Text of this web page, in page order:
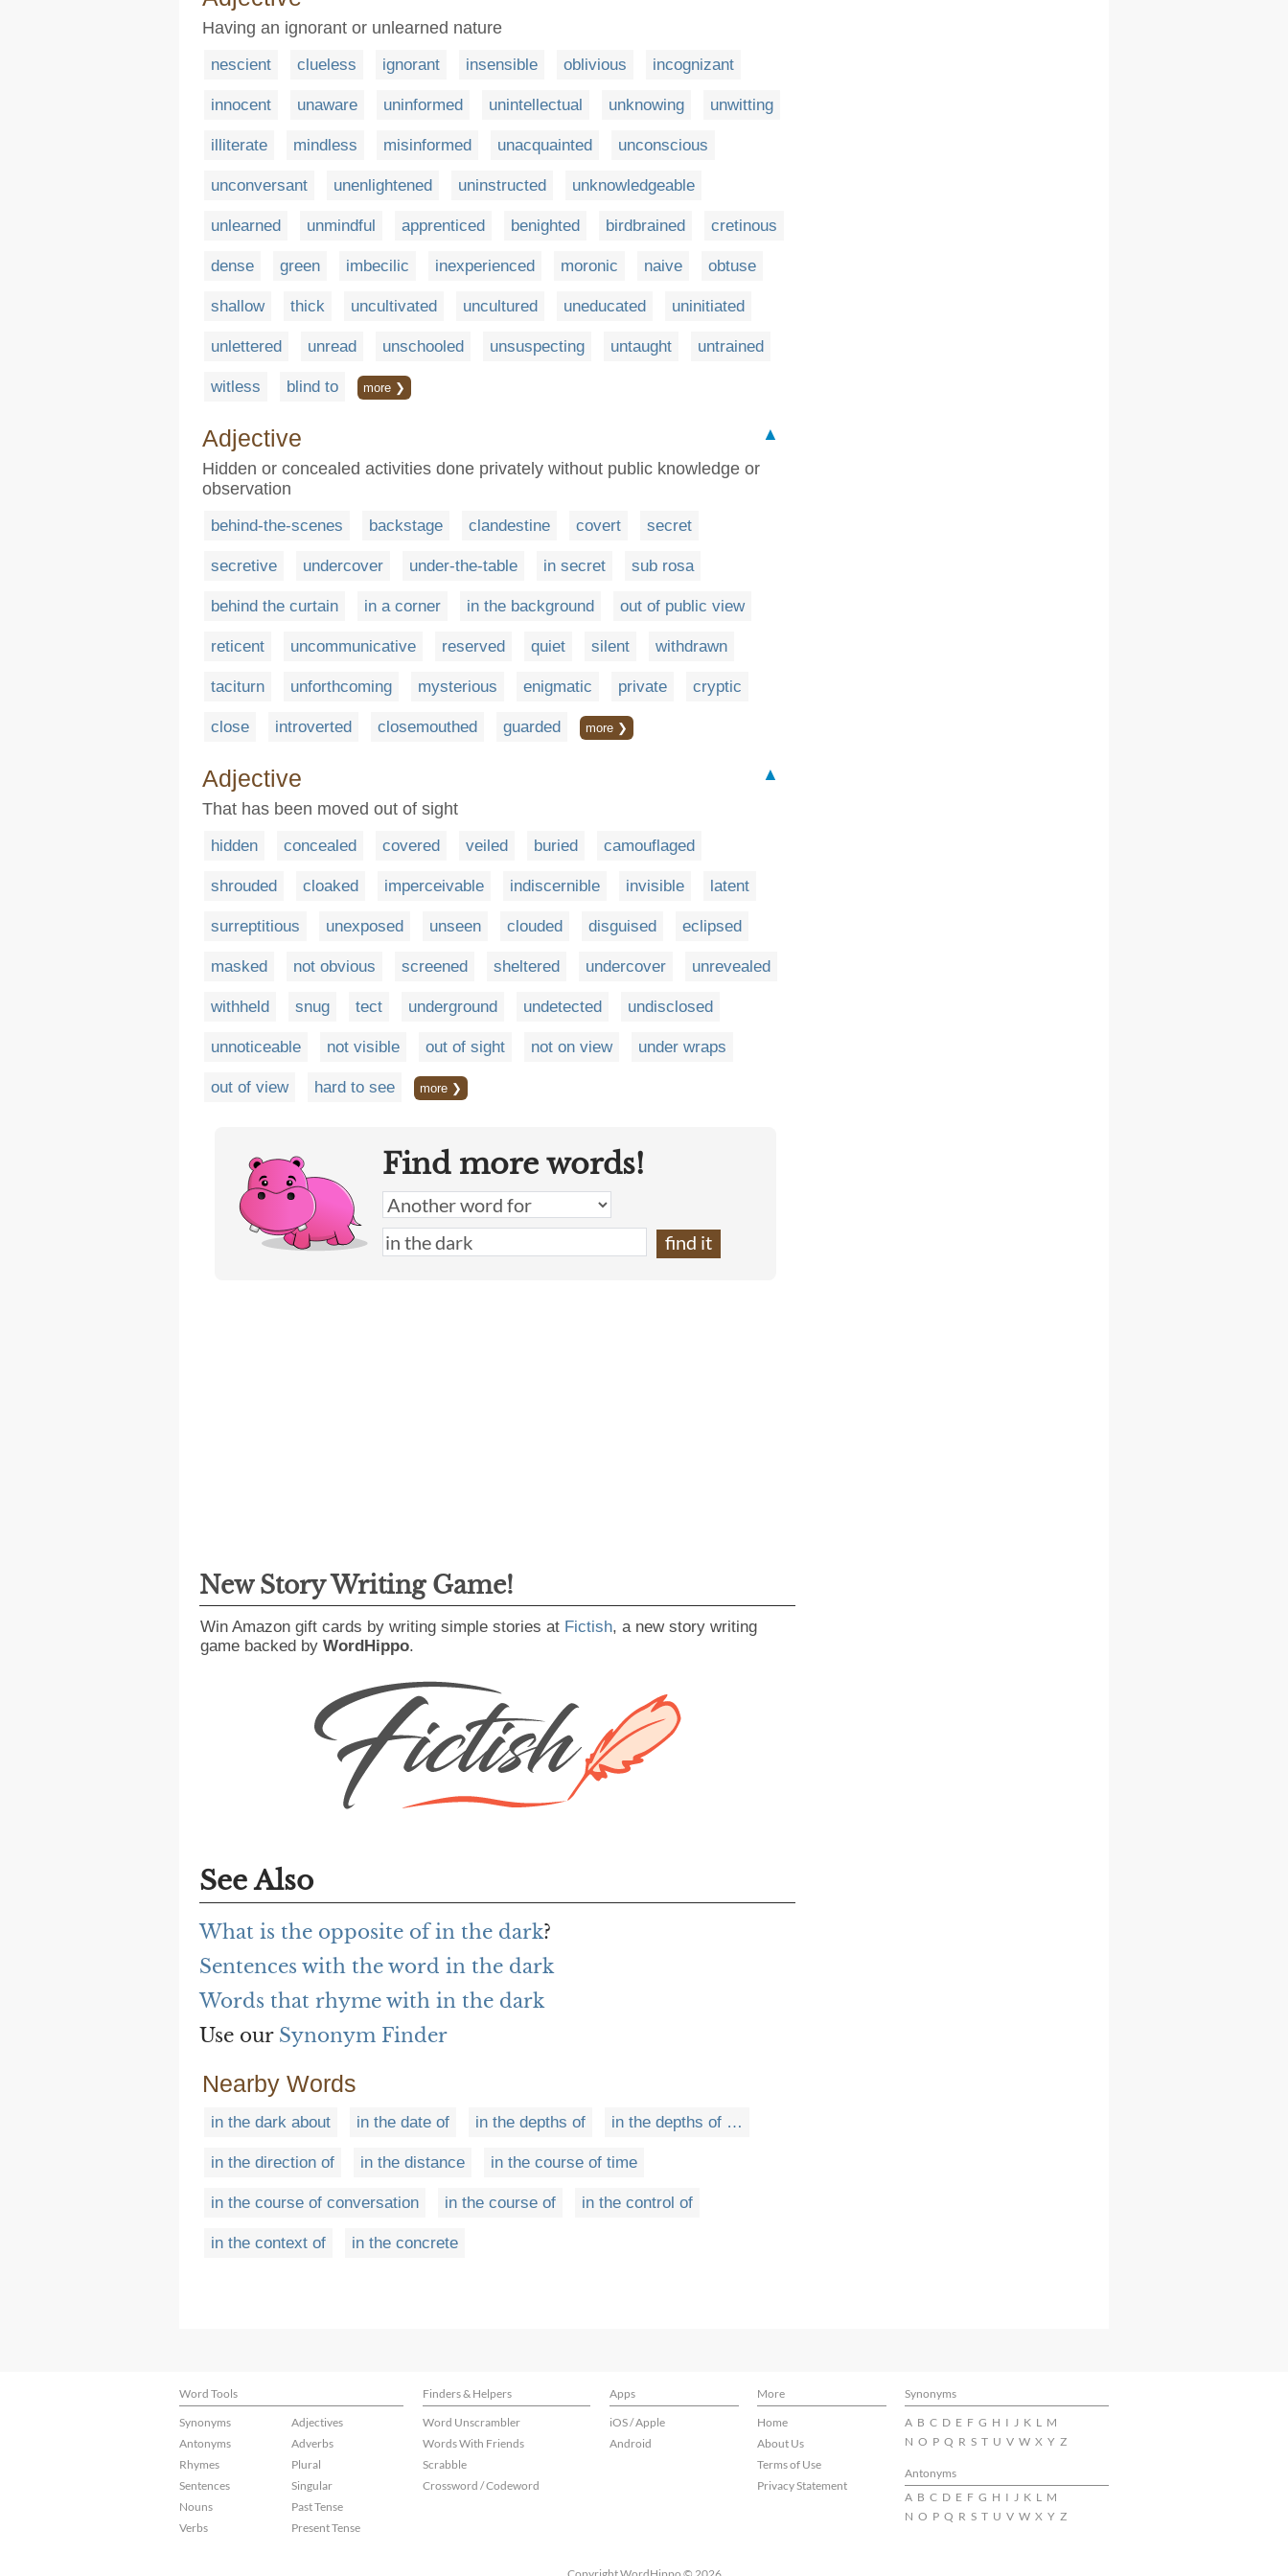
Having an ignorant or unlearned nature
nescient clueless ignorant insensible oblivious incognizant
innocent unaware uninformed unintellectual unknowing unwitting
illiterate mindless misinformed unacquainted unconscious
unconversant unenlightened uninstructed unknowledgeable
unlearned unmindful apprenticed benighted birdbrained cretinous
dense green imbecilic inexperienced moronic naive obtuse
shallow thick uncultivated uncultured uneducated uninitiated
unlettered unread unschooled unsuspecting untaught untrained
witless blind to more ❯
Adjective
▲
Hidden or concealed activities done privately without public knowledge or
observation
behind-the-scenes backstage clandestine covert secret
secretive undercover under-the-table in secret sub rosa
behind the curtain in a corner in the background out of public view
reticent uncommunicative reserved quiet silent withdrawn
taciturn unforthcoming mysterious enigmatic private cryptic
close introverted closemouthed guarded more ❯
Adjective
▲
That has been moved out of sight
hidden concealed covered veiled buried camouflaged
shrouded cloaked imperceivable indiscernible invisible latent
surreptitious unexposed unseen clouded disguised eclipsed
masked not obvious screened sheltered undercover unrevealed
withheld snug tect underground undetected undisclosed
unnoticeable not visible out of sight not on view under wraps
out of view hard to see more ❯
Find more words!
New Story Writing Game!
Win Amazon gift cards by writing simple stories at Fictish, a new story writing
game backed by WordHippo.
See Also
What is the opposite of in the dark?
Sentences with the word in the dark
Words that rhyme with in the dark
Use our Synonym Finder
Nearby Words
in the dark about in the date of in the depths of in the depths of …
in the direction of in the distance in the course of time
in the course of conversation in the course of in the control of
in the context of in the concrete
Word Tools Finders & Helpers Apps More
Synonyms
Synonyms
Antonyms
Rhymes
Sentences
Nouns
Verbs
Adjectives
Adverbs
Plural
Singular
Past Tense
Present Tense
Word Unscrambler
Words With Friends
Scrabble
Crossword / Codeword
iOS / Apple
Android
Home
About Us
Terms of Use
Privacy Statement
A B C D E F G H I J K L M
N O P Q R S T U V W X Y Z
Antonyms
A B C D E F G H I J K L M
N O P Q R S T U V W X Y Z